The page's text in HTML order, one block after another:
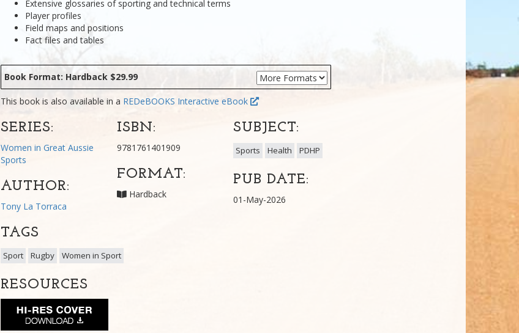
Extensive glossaries of sporting and technical terms
Player profiles
Field maps and positions
Fact files and tables
Book Format: Hardback $29.99
This book is also available in a REDeBOOKS Interactive eBook
SERIES:
Women in Great Aussie
Sports
AUTHOR:
Tony La Torraca
ISBN:
9781761401909
FORMAT:
Hardback
SUBJECT:
Sports Health PDHP
PUB DATE:
01-May-2026
TAGS
Sport Rugby Women in Sport
RESOURCES